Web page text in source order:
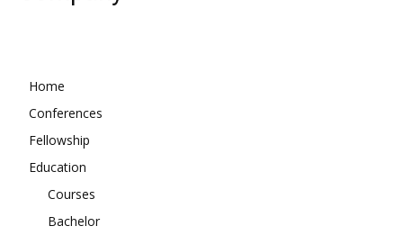
Home
Conferences
Fellowship
Education
Courses
Bachelor